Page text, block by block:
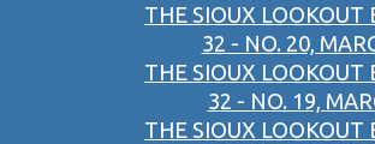
THE SIOUX LOOKOUT
32 - NO. 20,
THE SIOUX LOOKOUT
32 - NO. 19,
THE SIOUX LOOKOUT